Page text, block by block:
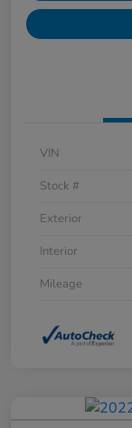
VIN
Stock #
Exterior
Interior
Mileage